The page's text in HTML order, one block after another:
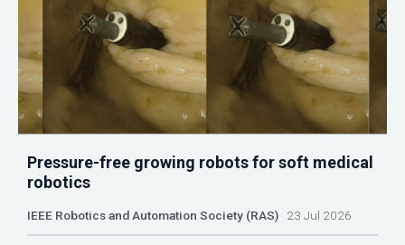
Pressure-free growing robots for soft medical
robotics
IEEE Robotics and Automation Society (RAS) 23 Jul 2026